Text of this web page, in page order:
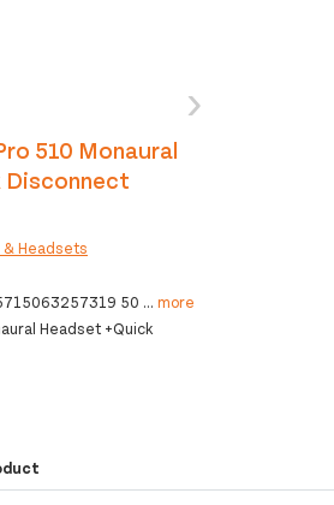
›
510 Monaural
Disconnect
& Headsets
50 ... more
Headset +Quick